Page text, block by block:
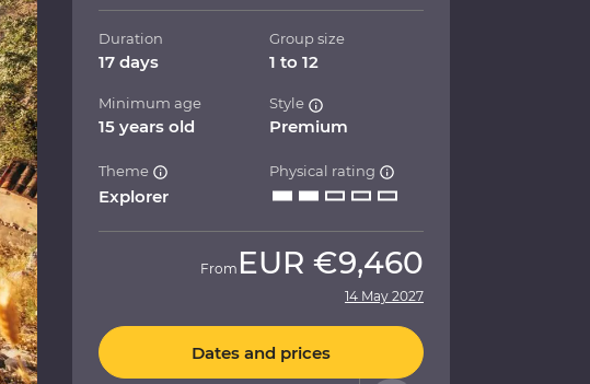
Duration
17 days
Group size
1 to 12
Minimum age
15 years old
Style
Premium
Theme
Explorer
Physical rating
From EUR €9,460
14 May 2027
Dates and prices